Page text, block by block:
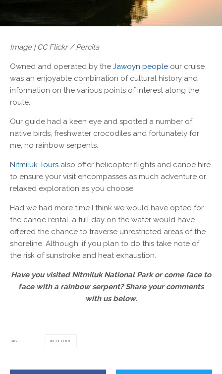
Image | CC Flickr / Percita
Owned and operated by the Jawoyn people our cruise
was an enjoyable combination of cultural history and
information on the various points of interest along the
route.
Our guide had a keen eye and spotted a number of
native birds, freshwater crocodiles and fortunately for
me, no rainbow serpents.
Nitmiluk Tours also offer helicopter flights and canoe hire
to ensure your visit encompasses as much adventure or
relaxed exploration as you choose.
Had we had more time I think we would have opted for
the canoe rental, a full day on the water would have
offered the chance to traverse unrestricted areas of the
shoreline. Although, if you plan to do this take note of
the risk of sunstroke and heat exhaustion.
Have you visited Nitmiluk National Park or come face to
face with a rainbow serpent? Share your comments
with us below.
TAGS CULTURE